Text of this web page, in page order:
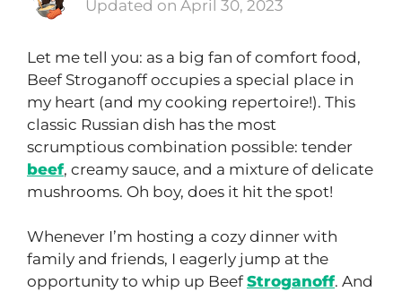
April 30, 2023
Let me tell you: as a big fan of comfort food,
Beef Stroganoff occupies a special place in
my heart (and my cooking repertoire!). This
classic Russian dish has the most
scrumptious combination possible: tender
beef, creamy sauce, and a mixture of delicate
mushrooms. Oh boy, does it hit the spot!
Whenever I’m hosting a cozy dinner with
family and friends, I eagerly jump at the
opportunity to whip up BeefStroganoff. And